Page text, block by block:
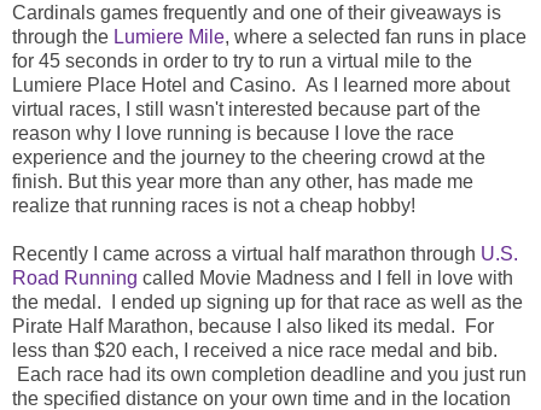
Cardinals games frequently and one of their giveaways is
through the Lumiere Mile, where a selected fan runs in place
for 45 seconds in order to try to run a virtual mile to the
Lumiere Place Hotel and Casino. As I learned more about
virtual races, I still wasn't interested because part of the
reason why I love running is because I love the race
experience and the journey to the cheering crowd at the
finish. But this year more than any other, has made me
realize that running races is not a cheap hobby!
Recently I came across a virtual half marathon through U.S.
Road Running called Movie Madness and I fell in love with
the medal. I ended up signing up for that race as well as the
Pirate Half Marathon, because I also liked its medal. For
less than $20 each, I received a nice race medal and bib.
Each race had its own completion deadline and you just run
the specified distance on your own time and in the location